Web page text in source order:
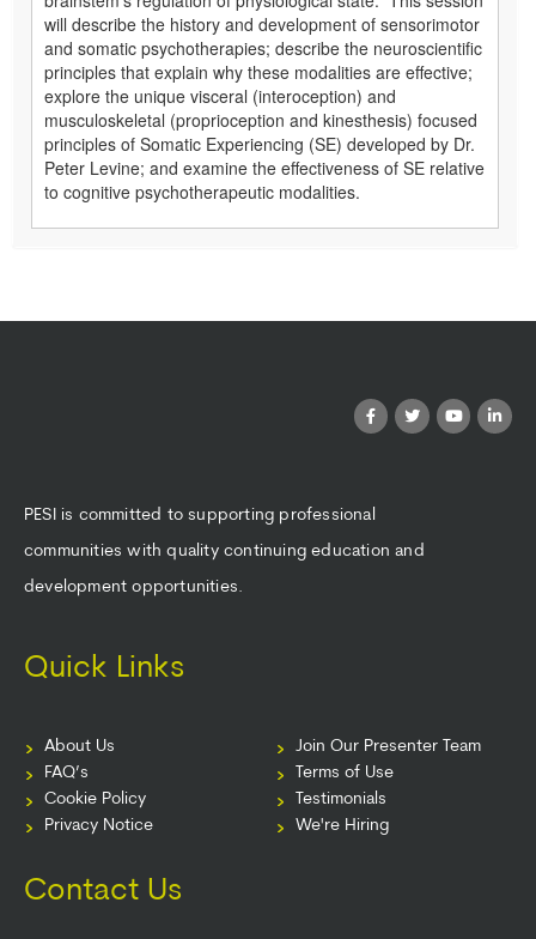
will describe the history and development of sensorimotor
and somatic psychotherapies; describe the neuroscientific
principles that explain why these modalities are effective;
explore the unique visceral (interoception) and
musculoskeletal (proprioception and kinesthesis) focused
principles of Somatic Experiencing (SE) developed by Dr.
Peter Levine; and examine the effectiveness of SE relative
to cognitive psychotherapeutic modalities.
PESI is committed to supporting professional
communities with quality continuing education and
development opportunities.
Quick Links
About Us
FAQ’s
Cookie Policy
Privacy Notice
Join Our Presenter Team
Terms of Use
Testimonials
We're Hiring
Contact Us